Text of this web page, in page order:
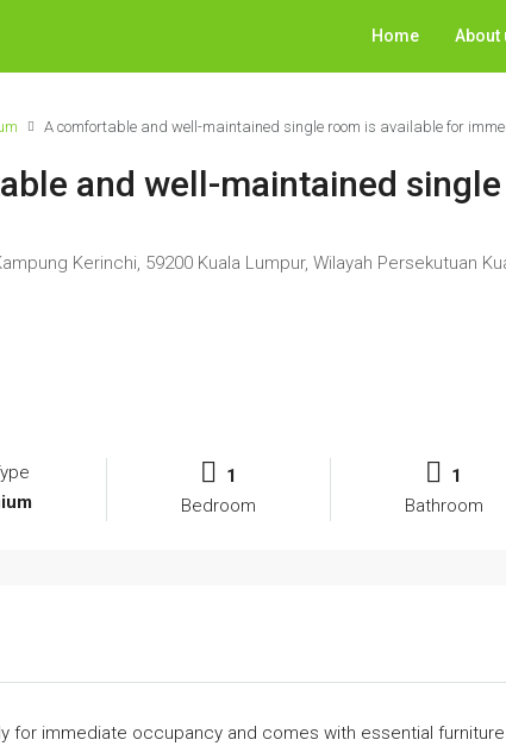
Home About
A comfortable and well-maintained single room is available for
and well-maintained
Kerinchi, 59200 Kuala Lumpur, Wilayah Persekutuan
1
Bedroom
1
Bathroom
for immediate occupancy and comes with essential